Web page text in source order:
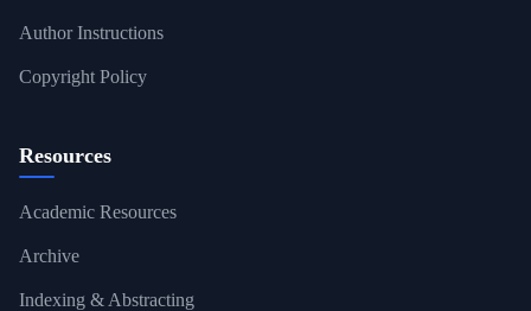
Author Instructions
Copyright Policy
Resources
Academic Resources
Archive
Indexing & Abstracting